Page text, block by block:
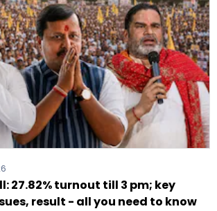
27.82% turnout till 3 pm; key
result - all you need to know